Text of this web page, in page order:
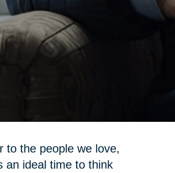
to the people we love,
an ideal time to think